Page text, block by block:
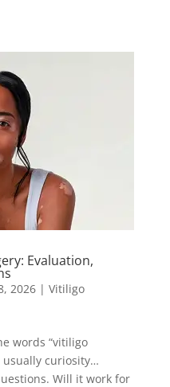
Evaluation,
2026| Vitiligo
words “vitiligo
usually curiosity…
Will it work for